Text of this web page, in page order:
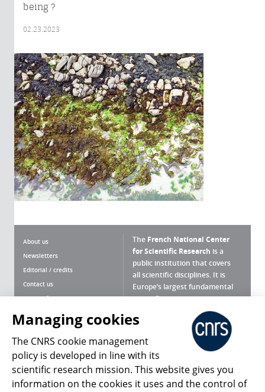
being ?
02.23.2023
About us
Newsletters
Editorial / credits
Contact us
Terms of use
Personal data
Magazine archives
The French National Center
for Scientific Research is a
public institution that covers
all scientific disciplines. It is
Europe’s largest fundamental
scientific agency.
What is the CNRS ?
Press Room
Follow us Share
Managing cookies
The CNRS cookie management
policy is developed in line with its
scientific research mission. This website gives you
information on the cookies it uses and the control of